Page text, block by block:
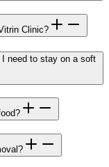
Clinic?
need to stay on a soft